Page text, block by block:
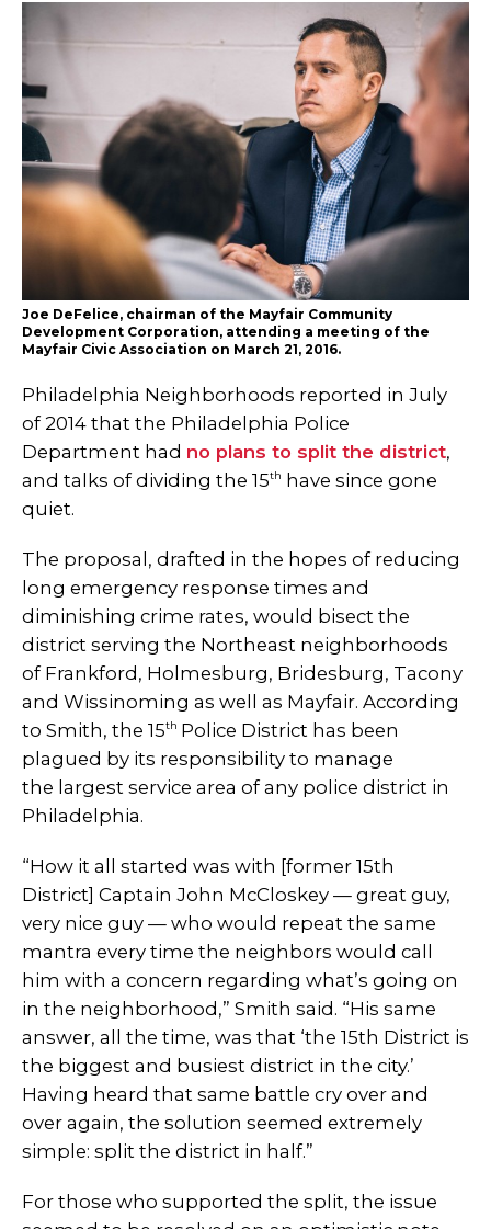
Joe DeFelice, chairman of the Mayfair Community
Development Corporation, attending a meeting of the
Mayfair Civic Association on March 21, 2016.
Philadelphia Neighborhoods reported in July
of 2014 that the Philadelphia Police
Department had no plans to split the district,
and talks of dividing the 15th
have since gone
quiet.
The proposal, drafted in the hopes of reducing
long emergency response times and
diminishing crime rates, would bisect the
district serving the Northeast neighborhoods
of Frankford, Holmesburg, Bridesburg, Tacony
and Wissinoming as well as Mayfair. According
to Smith, the 15th Police District has been
plagued by its responsibility to manage
the largest service area of any police district in
Philadelphia.
“How it all started was with [former 15th
District] Captain John McCloskey — great guy,
very nice guy — who would repeat the same
mantra every time the neighbors would call
him with a concern regarding what’s going on
in the neighborhood,” Smith said. “His same
answer, all the time, was that ‘the 15th District is
the biggest and busiest district in the city.’
Having heard that same battle cry over and
over again, the solution seemed extremely
simple: split the district in half.”
For those who supported the split, the issue